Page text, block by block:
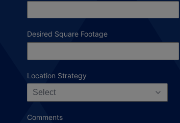
Desired Square Footage
Location Strategy
Select
Comments